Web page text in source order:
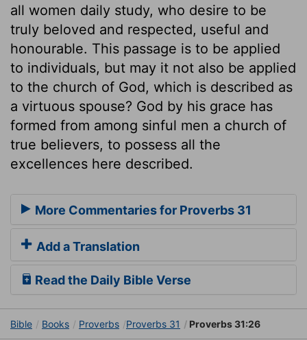
all women daily study, who desire to be
truly beloved and respected, useful and
honourable. This passage is to be applied
to individuals, but may it not also be applied
to the church of God, which is described as
a virtuous spouse? God by his grace has
formed from among sinful men a church of
true believers, to possess all the
excellences here described.
More Commentaries for Proverbs 31
Add a Translation
Read the Daily Bible Verse
Bible Books Proverbs Proverbs 31 Proverbs 31:26